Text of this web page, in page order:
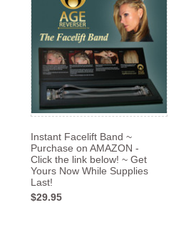
Instant Facelift Band ~
Purchase on AMAZON -
Click the link below! ~ Get
Yours Now While Supplies
Last!
$29.95